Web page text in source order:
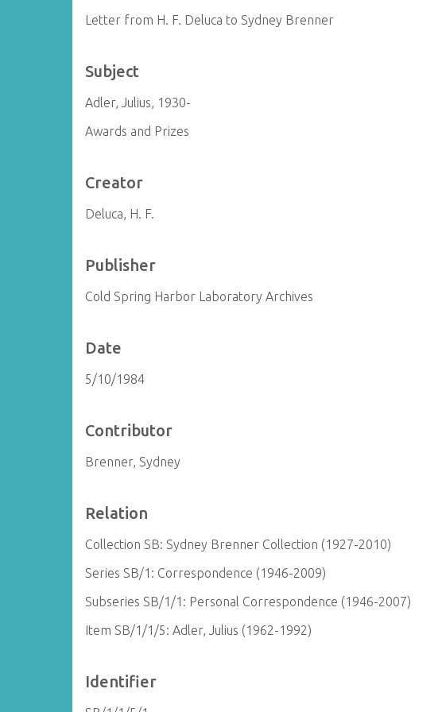
Letter from H. F. Deluca to Sydney Brenner
Subject
Adler, Julius, 1930-
Awards and Prizes
Creator
Deluca, H. F.
Publisher
Cold Spring Harbor Laboratory Archives
Date
5/10/1984
Contributor
Brenner, Sydney
Relation
Collection SB: Sydney Brenner Collection (1927-2010)
Series SB/1: Correspondence (1946-2009)
Subseries SB/1/1: Personal Correspondence (1946-2007)
Item SB/1/1/5: Adler, Julius (1962-1992)
Identifier